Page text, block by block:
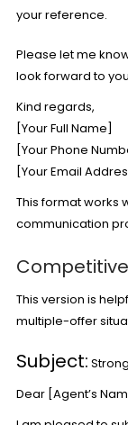
your reference.
Please let me
look forward to
Kind regards,
[Your Full Name]
[Your Phone
[Your Email
This format works
communication
This version is
multiple-offer
Subject:
Dear [Agent’s